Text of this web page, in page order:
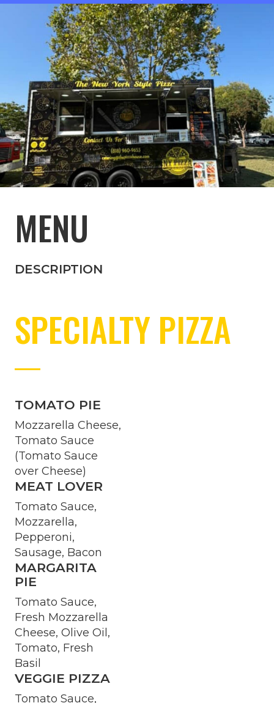
MENU
DESCRIPTION
SPECIALTY PIZZA
TOMATO PIE
Mozzarella Cheese,
Tomato Sauce
(Tomato Sauce
over Cheese)
MEAT LOVER
Tomato Sauce,
Mozzarella,
Pepperoni,
Sausage, Bacon
MARGARITA
PIE
Tomato Sauce,
Fresh Mozzarella
Cheese, Olive Oil,
Tomato, Fresh
Basil
VEGGIE PIZZA
Tomato Sauce,